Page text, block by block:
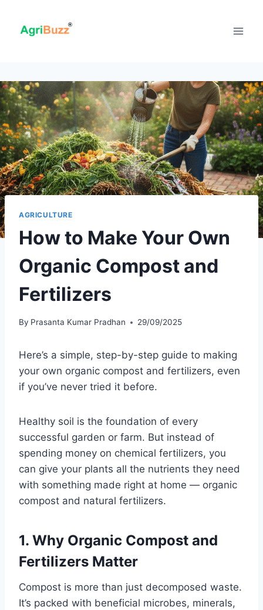
content
AGRICULTURE
How to Make Your Own
Organic Compost and
Fertilizers
By Prasanta Kumar Pradhan 29/09/2025
Here’s a simple, step-by-step guide to making
your own organic compost and fertilizers, even
if you’ve never tried it before.
Healthy soil is the foundation of every
successful garden or farm. But instead of
spending money on chemical fertilizers, you
can give your plants all the nutrients they need
with something made right at home — organic
compost and natural fertilizers.
1. Why Organic Compost and
Fertilizers Matter
Compost is more than just decomposed waste.
It’s packed with beneficial microbes, minerals,